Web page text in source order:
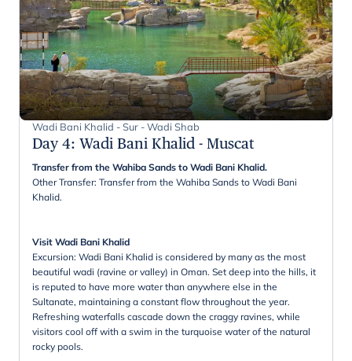
Wadi Bani Khalid - Sur - Wadi Shab
Day 4: Wadi Bani Khalid - Muscat
Transfer from the Wahiba Sands to Wadi Bani Khalid.
Other Transfer: Transfer from the Wahiba Sands to Wadi Bani
Khalid.
Visit Wadi Bani Khalid
Excursion: Wadi Bani Khalid is considered by many as the most
beautiful wadi (ravine or valley) in Oman. Set deep into the hills, it
is reputed to have more water than anywhere else in the
Sultanate, maintaining a constant flow throughout the year.
Refreshing waterfalls cascade down the craggy ravines, while
visitors cool off with a swim in the turquoise water of the natural
rocky pools.